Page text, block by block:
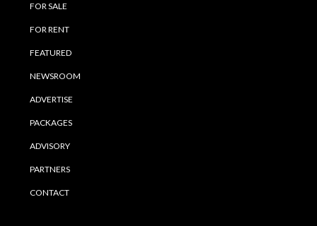
FOR SALE
FOR RENT
FEATURED
NEWSROOM
ADVERTISE
PACKAGES
ADVISORY
PARTNERS
CONTACT